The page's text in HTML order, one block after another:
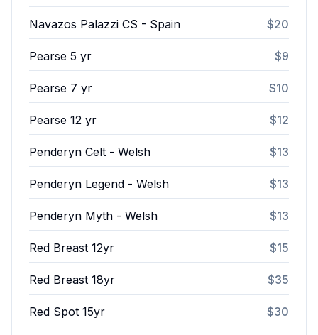
Navazos Palazzi CS - Spain $20
Pearse 5 yr $9
Pearse 7 yr $10
Pearse 12 yr $12
Penderyn Celt - Welsh $13
Penderyn Legend - Welsh $13
Penderyn Myth - Welsh $13
Red Breast 12yr $15
Red Breast 18yr $35
Red Spot 15yr $30